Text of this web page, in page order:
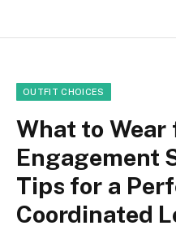
OUTFIT CHOICES
What to
Engagement
Tips for a
Coordinated